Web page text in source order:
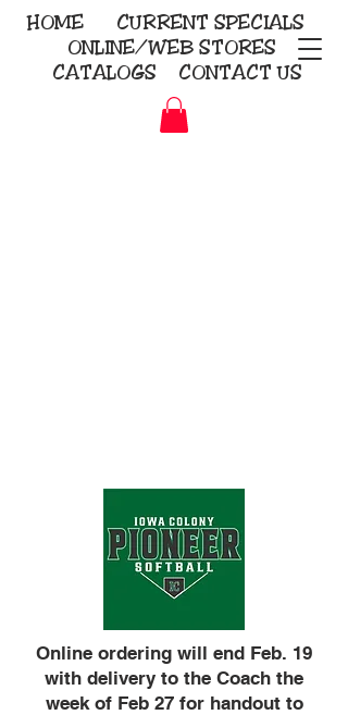
HOME CURRENT SPECIALS
ONLINE/WEB STORES
CATALOGS
CONTACT US
Online ordering will end Feb. 19
with delivery to the Coach the
week of Feb 27 for handout to